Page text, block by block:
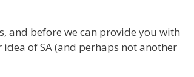
and before we can provide you with
of SA (and perhaps not another